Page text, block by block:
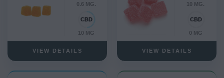
0.6 MG.
10 MG
VIEW DETAILS
10 MG.
0 MG
VIEW DETAILS